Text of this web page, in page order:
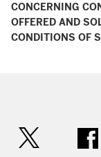
CONCERNING
OFFERED AND
CONDITIONS OF